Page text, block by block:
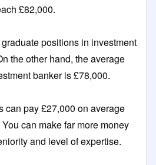
£82,000.
positions in investment
the other hand, the average
banker is £78,000.
can pay £27,000 on average
can make far more money
and level of expertise.